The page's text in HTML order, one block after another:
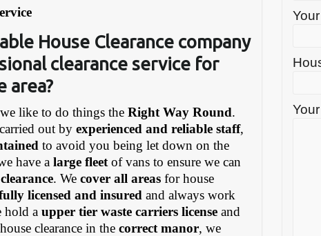
House Clearance company
clearance service for
area?
we like to do things theRight Way Round.
out byexperienced and reliable staff,
to avoid you being let down on the
have alarge fleet of vans to ensure we can
. Wecover all areas for house
licensed and insured and always work
hold aupper tier waste carriers license and
clearance in thecorrect manor, we